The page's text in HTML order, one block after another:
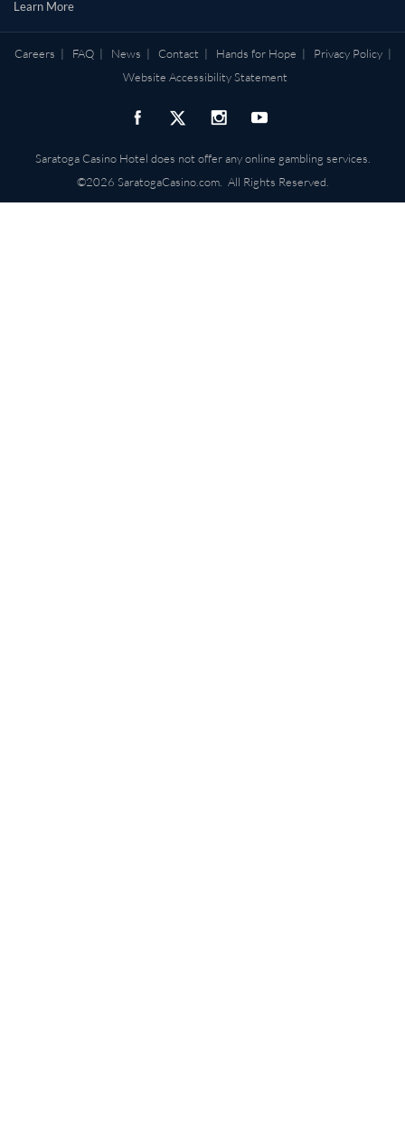
Learn More
Careers | FAQ| News | Contact | Hands for Hope | Privacy Policy|
Website Accessibility Statement
Saratoga Casino Hotel does not offer any online gambling services.
©2026 SaratogaCasino.com. All Rights Reserved.